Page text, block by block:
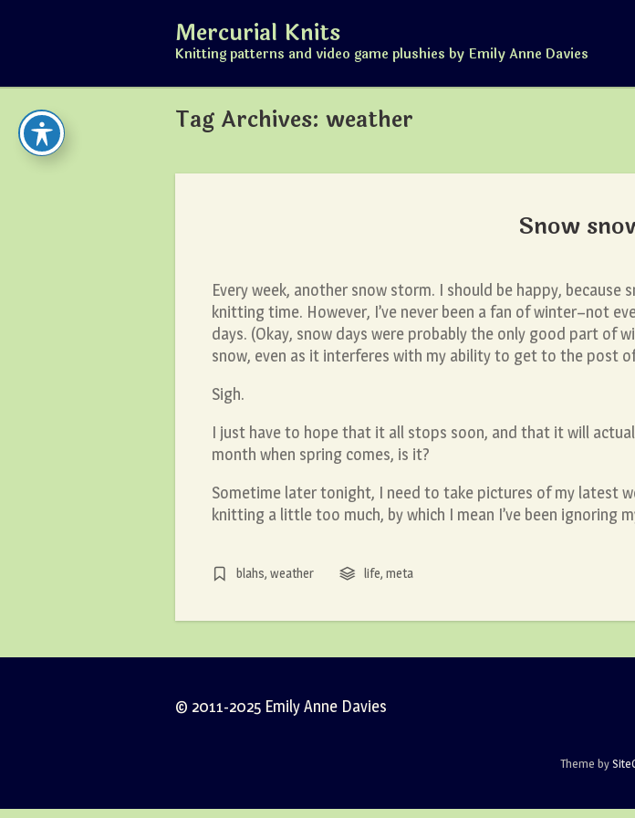
Mercurial Knits
Knitting patterns and video game plushies by Emily Anne Davies
Tag Archives: weather
Snow
Every week, another snow storm. I should be happy,
knitting time. However, I’ve never been a fan of winter–not
days. (Okay, snow days were probably the only good part of
snow, even as it interferes with my ability to get to the post
Sigh.
I just have to hope that it all stops soon, and that it will
month when spring comes, is it?
Sometime later tonight, I need to take pictures of my latest
knitting a little too much, by which I mean I’ve been ignoring
blahs, weather life, meta
© 2011-2025 Emily Anne Davies
Theme by